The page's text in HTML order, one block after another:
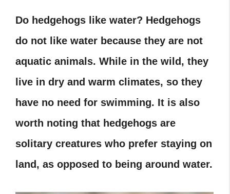
Do hedgehogs like water? Hedgehogs
do not like water because they are not
aquatic animals. While in the wild, they
live in dry and warm climates, so they
have no need for swimming. It is also
worth noting that hedgehogs are
solitary creatures who prefer staying on
land, as opposed to being around water.